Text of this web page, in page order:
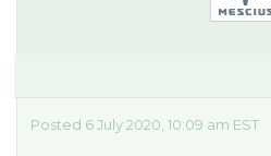
Posted 6 July 2020, 10:09 am EST